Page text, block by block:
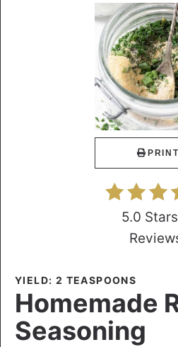
PRINT
5.0 Stars
YIELD: 2 TEASPOONS
Homemade
Seasoning